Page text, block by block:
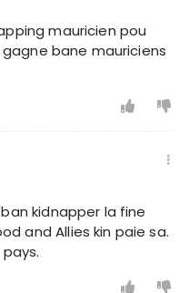
mauricien pou
bane mauriciens
kidnapper la fine
and Allies kin paie sa.